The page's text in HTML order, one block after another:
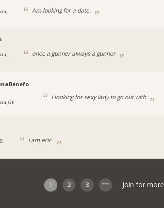
Am looking for a date.
once a gunner always a gunner
Gh
I looking for sexy lady to go out with
i am eric.
1 2 3 Join for more